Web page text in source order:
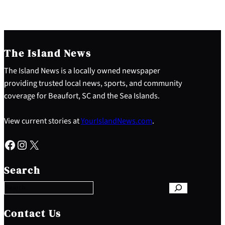
The Island News
The Island News is a locally owned newspaper
providing trusted local news, sports, and community
coverage for Beaufort, SC and the Sea Islands.
View current stories atYourIslandNews.com.
Facebook Instagram X
Search
e
a
c
h
Contact Us